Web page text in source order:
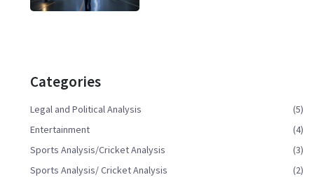
Categories
Legal and Political Analysis
(5)
Entertainment
(4)
Sports Analysis/Cricket Analysis
(3)
Sports Analysis/ Cricket Analysis
(2)